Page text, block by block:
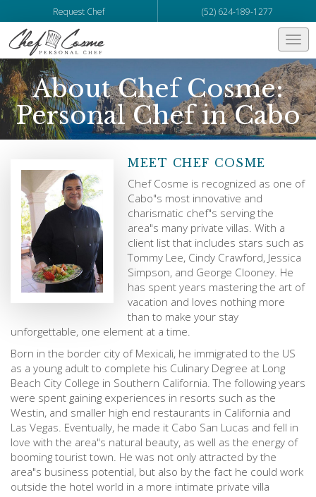
Request Chef (52) 624-189-1277
About Chef Cosme:
Personal Chef in Cabo
MEET CHEF COSME
Chef Cosme is recognized as one of
Cabo"s most innovative and
charismatic chef"s serving the
area"s many private villas. With a
client list that includes stars such as
Tommy Lee, Cindy Crawford, Jessica
Simpson, and George Clooney. He
has spent years mastering the art of
vacation and loves nothing more
than to make your stay
unforgettable, one element at a time.
Born in the border city of Mexicali, he immigrated to the US
as a young adult to complete his Culinary Degree at Long
Beach City College in Southern California. The following years
were spent gaining experiences in resorts such as the
Westin, and smaller high end restaurants in California and
Las Vegas. Eventually, he made it Cabo San Lucas and fell in
love with the area"s natural beauty, as well as the energy of
booming tourist town. He was not only attracted by the
area"s business potential, but also by the fact he could work
outside the hotel world in a more intimate private villa